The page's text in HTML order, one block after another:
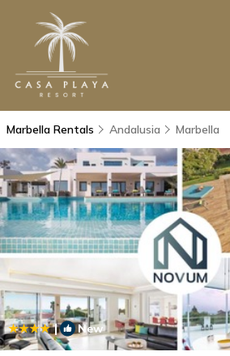
Marbella Rentals Andalusia Marbella
| New